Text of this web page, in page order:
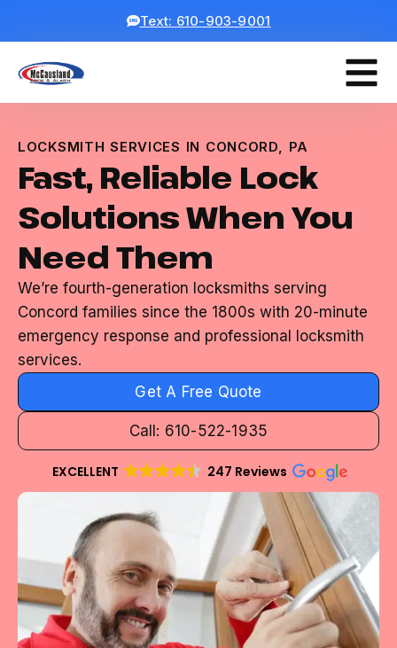
Text: 610-903-9001
LOCKSMITH SERVICES IN CONCORD, PA
Fast, Reliable Lock
Solutions When You
Need Them
We’re fourth-generation locksmiths serving
Concord families since the 1800s with 20-minute
emergency response and professional locksmith
services.
Get A Free Quote
Call: 610-522-1935
EXCELLENT 247 Reviews